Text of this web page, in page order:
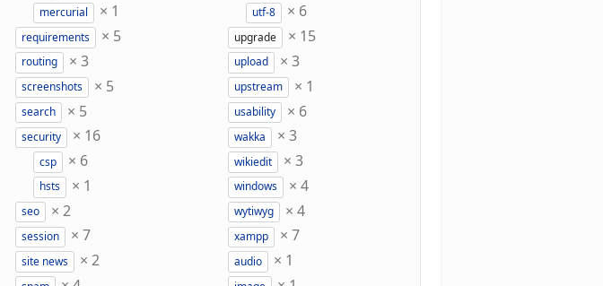
mercurial × 1
requirements × 5
routing × 3
screenshots × 5
search × 5
security × 16
csp × 6
hsts × 1
seo × 2
session × 7
site news × 2
utf-8 × 6
upgrade × 15
upload × 3
upstream × 1
usability × 6
wakka × 3
wikiedit × 3
windows × 4
wytiwyg × 4
xampp × 7
audio × 1